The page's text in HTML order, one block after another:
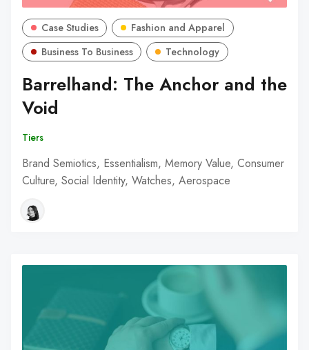
Case Studies
Fashion and Apparel
Business To Business
Technology
Barrelhand: The Anchor and the
Void
Tiers
Brand Semiotics, Essentialism, Memory Value, Consumer
Culture, Social Identity, Watches, Aerospace